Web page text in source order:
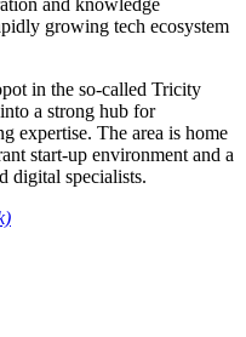
growing tech ecosystem
in the so-called Tricity
a strong hub for
expertise. The area is home
start-up environment and a
digital specialists.